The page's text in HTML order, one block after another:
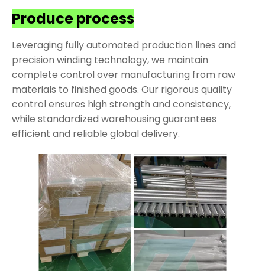
Produce process
Leveraging fully automated production lines and
precision winding technology, we maintain
complete control over manufacturing from raw
materials to finished goods. Our rigorous quality
control ensures high strength and consistency,
while standardized warehousing guarantees
efficient and reliable global delivery.